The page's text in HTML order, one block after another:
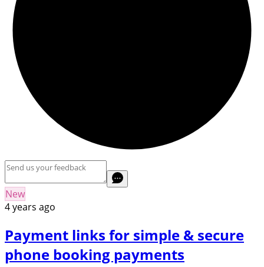
New
4 years ago
Payment links for simple & secure
phone booking payments